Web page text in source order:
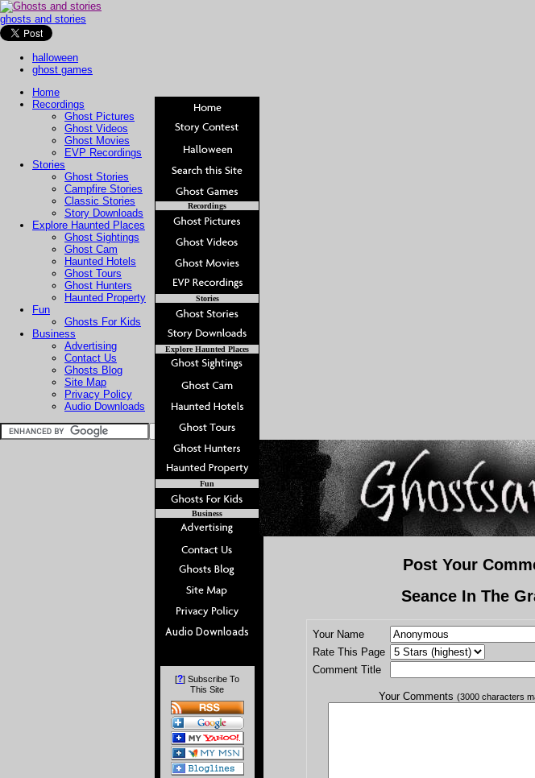
ghosts and stories
halloween
ghost games
Home
Recordings
Ghost Pictures
Ghost Videos
Ghost Movies
EVP Recordings
Stories
Ghost Stories
Campfire Stories
Classic Stories
Story Downloads
Explore Haunted Places
Ghost Sightings
Ghost Cam
Haunted Hotels
Ghost Tours
Ghost Hunters
Haunted Property
Fun
Ghosts For Kids
Business
Advertising
Contact Us
Ghosts Blog
Site Map
Privacy Policy
Audio Downloads
Recordings
Stories
Explore Haunted Places
Fun
Business
[?] Subscribe To
This Site
Post Your
Seance In The
Your Name
Rate This Page
Comment Title
Your Comments (3000 characters